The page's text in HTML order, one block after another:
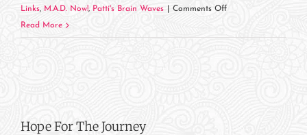
Links, M.A.D. Now!, Patti's Brain Waves Comments Offon
Read More
Hope For The Journey